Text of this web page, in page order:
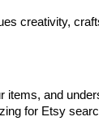
creativity,
and
for Etsy